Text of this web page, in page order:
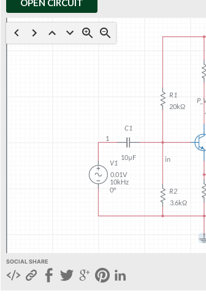
OPEN CIRCUIT
SOCIAL SHARE